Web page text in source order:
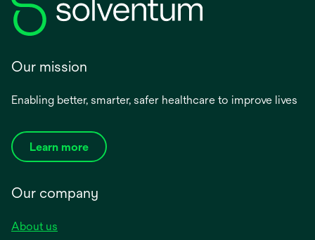
Our mission
Enabling better, smarter, safer healthcare to improve lives
Learn more
Our company
About us